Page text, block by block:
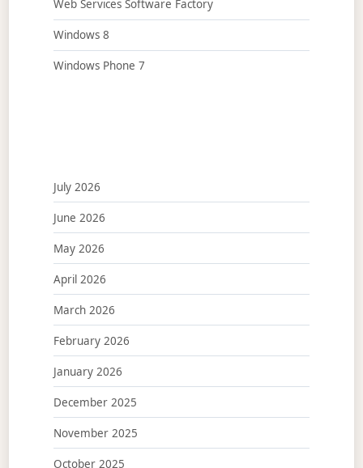
Web Services Software Factory
Windows 8
Windows Phone 7
July 2026
June 2026
May 2026
April 2026
March 2026
February 2026
January 2026
December 2025
November 2025
October 2025